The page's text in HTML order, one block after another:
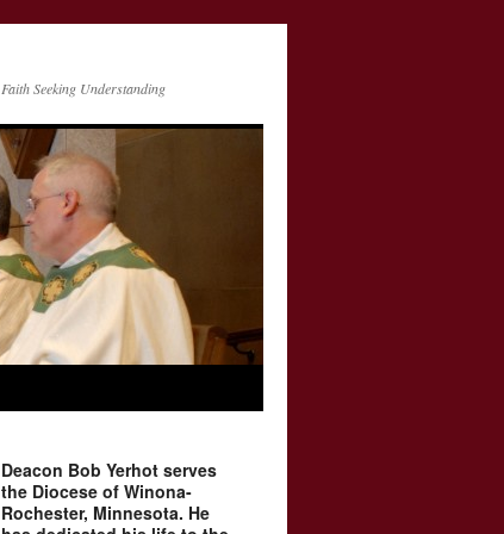
Faith Seeking Understanding
Deacon Bob Yerhot serves
the Diocese of Winona-
Rochester, Minnesota. He